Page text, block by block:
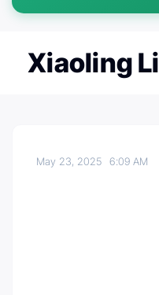
Xiaoling Li
May 23, 20256:09 AM